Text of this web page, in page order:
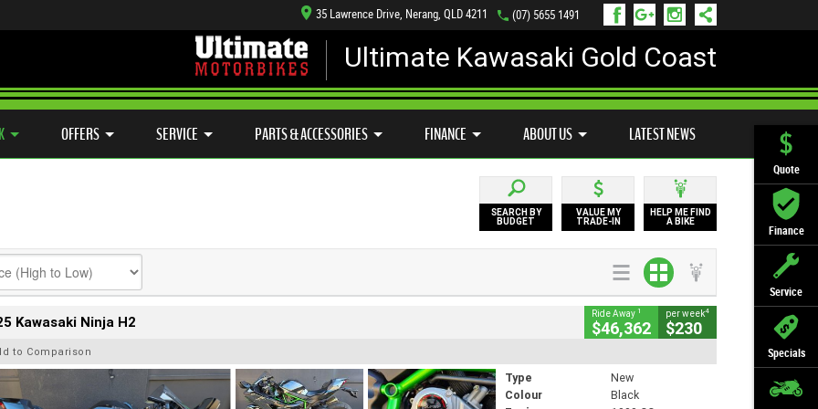
Quote
Finance
Service
Specials
35 Lawrence Drive, Nerang, QLD 4211 (07) 5655 1491
Ultimate Kawasaki Gold Coast
OFFERS SERVICE PARTS & ACCESSORIES FINANCE ABOUT US LATEST NEWS
SEARCH BY
BUDGET
VALUE MY
TRADE-IN
HELP ME FIND
A BIKE
Kawasaki Ninja H2 Ride Away 1
$46,362
per week4
$230
to Comparison
Type
New
Colour
Black